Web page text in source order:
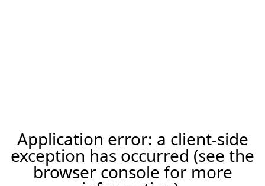
Application error: a client-side
exception has occurred (see the
browser console for more